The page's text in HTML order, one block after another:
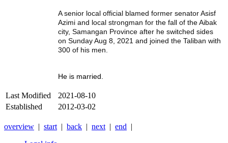
A senior local official blamed former senator Asisf
Azimi and local strongman for the fall of the Aibak
city, Samangan Province after he switched sides
on Sunday Aug 8, 2021 and joined the Taliban with
300 of his men.
He is married.
Last Modified
2021-08-10
Established
2012-03-02
overview | start | back | next | end |